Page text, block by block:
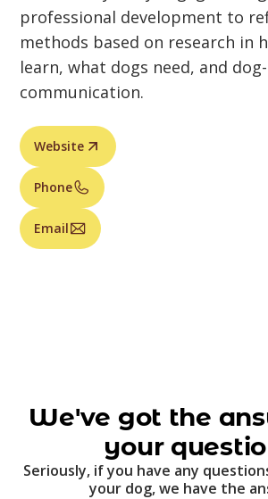
professional development to
methods based on research in
learn, what dogs need, and
communication.
Website
Phone
Email
We've got the
your
Seriously, if you have any
your dog, we have the